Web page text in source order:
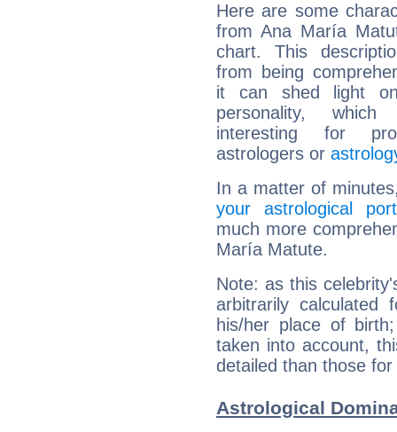
Here are some
from Ana María
chart. This
from being
it can shed light
personality,
interesting for
astrologers or
In a matter of
your astrological
much more
María Matute.
Note: as this
arbitrarily
his/her place of
taken into account,
detailed than those
Astrological